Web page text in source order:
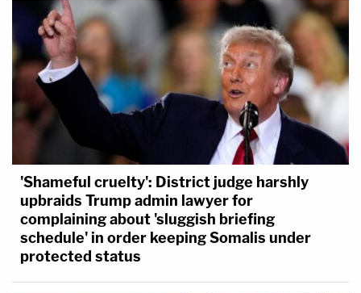
'Shameful cruelty': District judge harshly
upbraids Trump admin lawyer for
complaining about 'sluggish briefing
schedule' in order keeping Somalis under
protected status